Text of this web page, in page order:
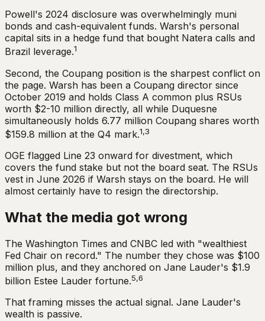
Powell's 2024 disclosure was overwhelmingly muni
bonds and cash-equivalent funds. Warsh's personal
capital sits in a hedge fund that bought Natera calls and
Brazil leverage.1
Second, the Coupang position is the sharpest conflict on
the page. Warsh has been a Coupang director since
October 2019 and holds Class A common plus RSUs
worth $2-10 million directly, all while Duquesne
simultaneously holds 6.77 million Coupang shares worth
$159.8 million at the Q4 mark.1,3
OGE flagged Line 23 onward for divestment, which
covers the fund stake but not the board seat. The RSUs
vest in June 2026 if Warsh stays on the board. He will
almost certainly have to resign the directorship.
What the media got wrong
The Washington Times and CNBC led with "wealthiest
Fed Chair on record." The number they chose was $100
million plus, and they anchored on Jane Lauder's $1.9
billion Estee Lauder fortune.5,6
That framing misses the actual signal. Jane Lauder's
wealth is passive.